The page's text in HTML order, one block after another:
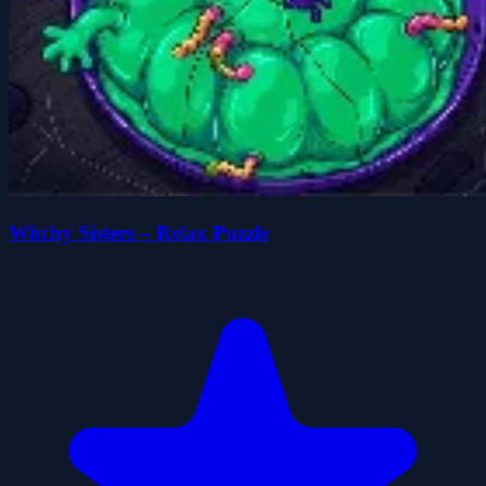
Witchy Sisters – Relax Puzzle